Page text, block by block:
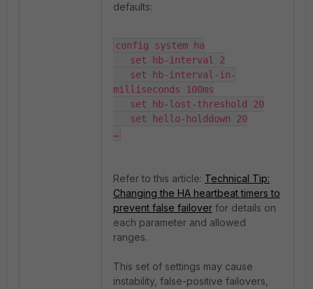
defaults:
config system ha
milliseconds 100ms
…
Refer to this article: Technical Tip:
Changing the HA heartbeat timers to
prevent false failover for details on
each parameter and allowed
ranges.
This set of settings may cause
instability, false-positive failovers